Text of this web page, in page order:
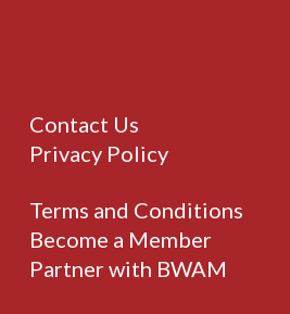
Contact Us
Privacy Policy
Terms and Conditions
Become a Member
Partner with BWAM